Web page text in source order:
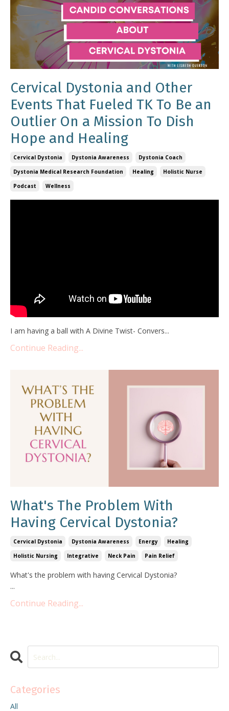
Cervical Dystonia and Other
Events That Fueled TK To Be an
Outlier On a Mission To Dish
Hope and Healing
Cervical Dystonia Dystonia Awareness
Dystonia Coach
Dystonia Medical Research Foundation
Healing
Holistic Nurse
Podcast
Wellness
I am having a ball with A Divine Twist- Convers...
Continue Reading...
What's The Problem With
Having Cervical Dystonia?
Cervical Dystonia Dystonia Awareness Energy
Healing
Holistic Nursing
Integrative Neck Pain Pain Relief
What's the problem with having Cervical Dystonia?
...
Continue Reading...
Categories
All